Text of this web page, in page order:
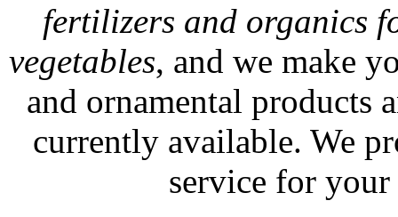
fertilizers and organics
vegetables, and we make
and ornamental products
currently available. We
service for